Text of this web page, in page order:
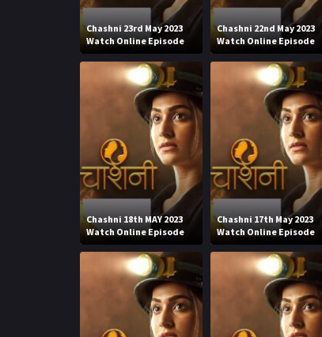
Chashni 23rd May 2023
Watch Online Episode
Chashni 22nd May 2023
Watch Online Episode
Chashni 18th MAY 2023
Watch Online Episode
Chashni 17th May 2023
Watch Online Episode